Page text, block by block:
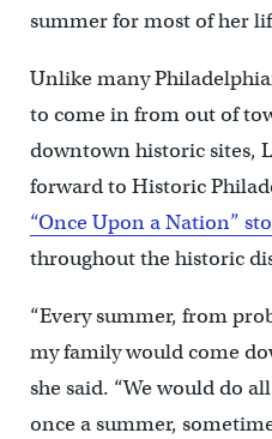
summer for most of her
Unlike many
to come in from out of
downtown historic sites,
forward to Historic
“Once Upon a Nation”
throughout the historic
“Every summer, from
my family would come
she said. “We would do
once a summer,